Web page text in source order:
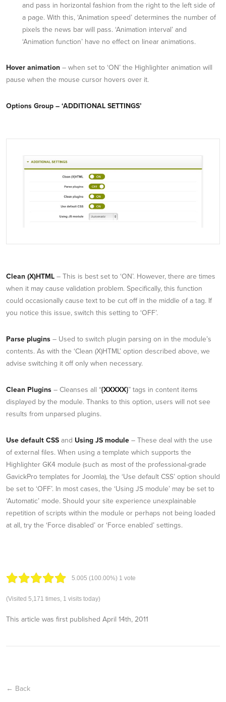
and pass in horizontal fashion from the right to the left side of
a page. With this, ‘Animation speed’ determines the number of
pixels the news bar will pass. ‘Animation interval’ and
‘Animation function’ have no effect on linear animations.
Hover animation – when set to ‘ON’ the Highlighter animation will
pause when the mouse cursor hovers over it.
Options Group – ‘ADDITIONAL SETTINGS’
Clean (X)HTML – This is best set to ‘ON’. However, there are times
when it may cause validation problem. Specifically, this function
could occasionally cause text to be cut off in the middle of a tag. If
you notice this issue, switch this setting to ‘OFF’.
Parse plugins – Used to switch plugin parsing on in the module’s
contents. As with the ‘Clean (X)HTML’ option described above, we
advise switching it off only when necessary.
Clean Plugins – Cleanses all “{XXXXX}” tags in content items
displayed by the module. Thanks to this option, users will not see
results from unparsed plugins.
Use default CSS and Using JS module – These deal with the use
of external files. When using a template which supports the
Highlighter GK4 module (such as most of the professional-grade
GavickPro templates for Joomla), the ‘Use default CSS’ option should
be set to ‘OFF’. In most cases, the ‘Using JS module’ may be set to
‘Automatic’ mode. Should your site experience unexplainable
repetition of scripts within the module or perhaps not being loaded
at all, try the ‘Force disabled’ or ‘Force enabled’ settings.
5.005 (100.00%) 1 vote
(Visited 5,171 times, 1 visits today)
This article was first published April 14th, 2011
← Back